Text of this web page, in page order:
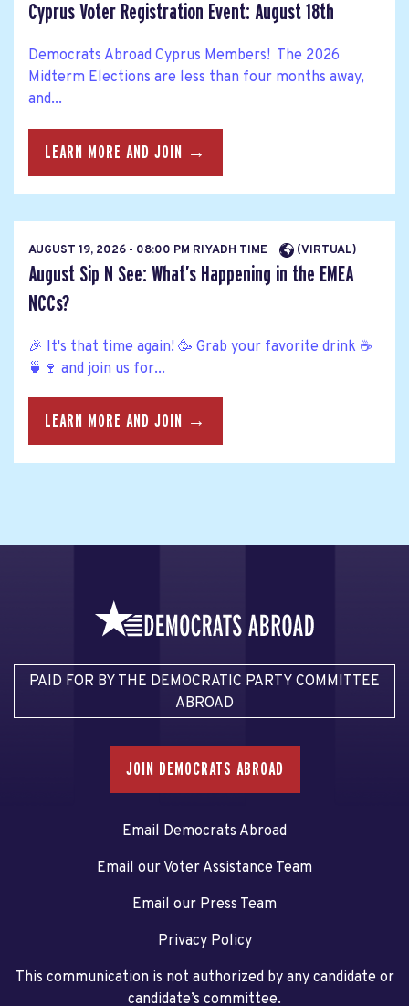
Cyprus Voter Registration Event: August 18th
Democrats Abroad Cyprus Members! The 2026
Midterm Elections are less than four months away,
and...
LEARN MORE AND JOIN →
AUGUST 19, 2026 - 08:00 PM RIYADH TIME (VIRTUAL)
August Sip N See: What’s Happening in the EMEA
NCCs?
🎉 It's that time again! 🥳 Grab your favorite drink ☕
🍵🍷 and join us for...
LEARN MORE AND JOIN →
PAID FOR BY THE DEMOCRATIC PARTY COMMITTEE
ABROAD
JOIN DEMOCRATS ABROAD
Email Democrats Abroad
Email our Voter Assistance Team
Email our Press Team
Privacy Policy
This communication is not authorized by any candidate or
candidate’s committee.